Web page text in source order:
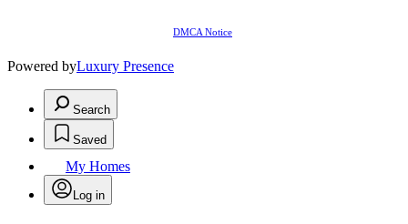
DMCA Notice
Powered byLuxury Presence
Search
Saved
My Homes
Log in